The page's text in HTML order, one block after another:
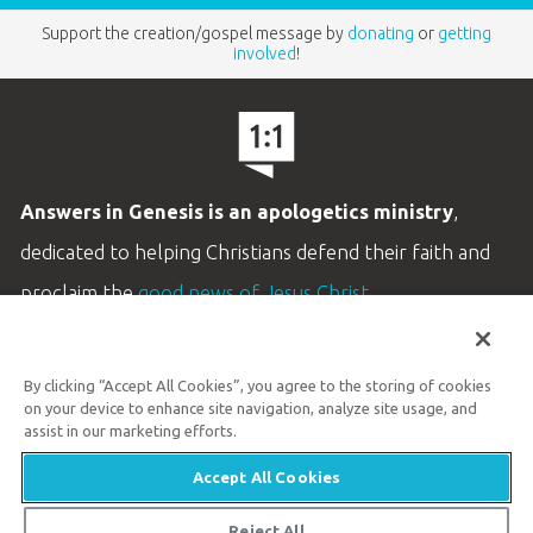
Support the creation/gospel message by donating or getting
involved!
Answers in Genesis is an apologetics ministry,
dedicated to helping Christians defend their faith and
proclaim thegood news of Jesus Christ.
Customer Service
Available Monday–Friday | 9 AM–5 PM ET
By clicking “Accept All Cookies”, you agree to the storing of cookies
on your device to enhance site navigation, analyze site usage, and
assist in our marketing efforts.
Accept All Cookies